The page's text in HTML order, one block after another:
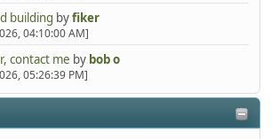
building byfiker
04:10:00 AM]
contact me by bob o
05:26:39 PM]